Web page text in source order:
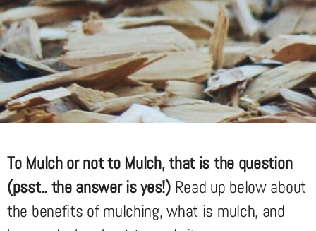
To Mulch or not to Mulch, that is the question
(psst.. the answer is yes!) Read up below about
the benefits of mulching, what is mulch, and